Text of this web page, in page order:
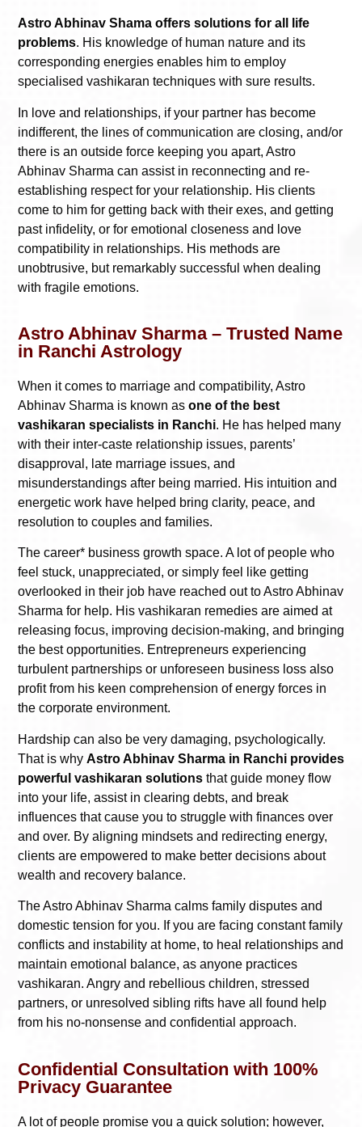
Astro Abhinav Shama offers solutions for all life
problems. His knowledge of human nature and its
corresponding energies enables him to employ
specialised vashikaran techniques with sure results.
In love and relationships, if your partner has become
indifferent, the lines of communication are closing, and/or
there is an outside force keeping you apart, Astro
Abhinav Sharma can assist in reconnecting and re-
establishing respect for your relationship. His clients
come to him for getting back with their exes, and getting
past infidelity, or for emotional closeness and love
compatibility in relationships. His methods are
unobtrusive, but remarkably successful when dealing
with fragile emotions.
Astro Abhinav Sharma – Trusted Name
in Ranchi Astrology
When it comes to marriage and compatibility, Astro
Abhinav Sharma is known as one of the best
vashikaran specialists in Ranchi. He has helped many
with their inter-caste relationship issues, parents’
disapproval, late marriage issues, and
misunderstandings after being married. His intuition and
energetic work have helped bring clarity, peace, and
resolution to couples and families.
The career* business growth space. A lot of people who
feel stuck, unappreciated, or simply feel like getting
overlooked in their job have reached out to Astro Abhinav
Sharma for help. His vashikaran remedies are aimed at
releasing focus, improving decision-making, and bringing
the best opportunities. Entrepreneurs experiencing
turbulent partnerships or unforeseen business loss also
profit from his keen comprehension of energy forces in
the corporate environment.
Hardship can also be very damaging, psychologically.
That is why Astro Abhinav Sharma in Ranchi provides
powerful vashikaran solutions that guide money flow
into your life, assist in clearing debts, and break
influences that cause you to struggle with finances over
and over. By aligning mindsets and redirecting energy,
clients are empowered to make better decisions about
wealth and recovery balance.
The Astro Abhinav Sharma calms family disputes and
domestic tension for you. If you are facing constant family
conflicts and instability at home, to heal relationships and
maintain emotional balance, as anyone practices
vashikaran. Angry and rebellious children, stressed
partners, or unresolved sibling rifts have all found help
from his no-nonsense and confidential approach.
Confidential Consultation with 100%
Privacy Guarantee
A lot of people promise you a quick solution; however,